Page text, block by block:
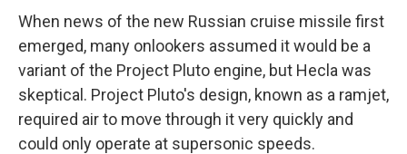
When news of the new Russian cruise missile first
emerged, many onlookers assumed it would be a
variant of the Project Pluto engine, but Hecla was
skeptical. Project Pluto's design, known as a ramjet,
required air to move through it very quickly and
could only operate at supersonic speeds.